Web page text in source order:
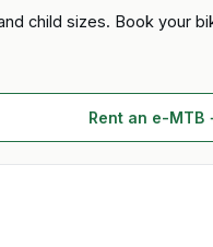
child sizes. Book your
Rent an e-MTB